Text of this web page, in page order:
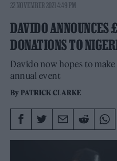
22 NOVEMBER 2021 4:49 PM
DAVIDO
DONATIONS TO
Davido now hopes to
annual event
By PATRICK CLARKE